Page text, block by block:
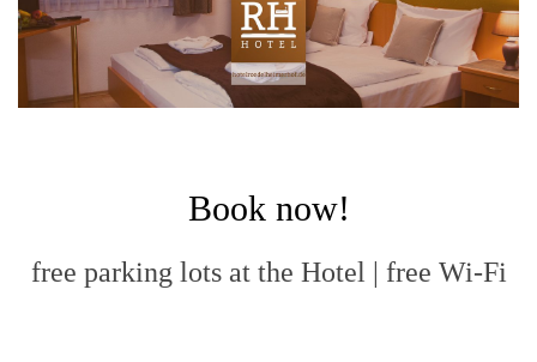
Book now!
free parking lots at the Hotel | free Wi-Fi